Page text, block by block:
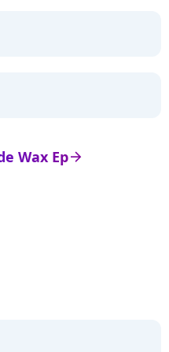
arrow_right
Wax Ep